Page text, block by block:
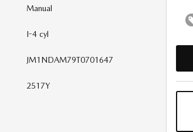
Manual
I-4 cyl
JM1NDAM79T0701647
2517Y